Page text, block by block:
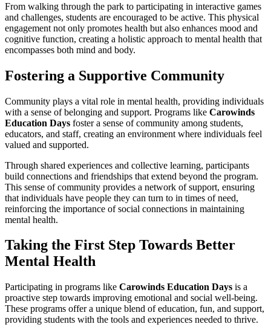
From walking through the park to participating in interactive games
and challenges, students are encouraged to be active. This physical
engagement not only promotes health but also enhances mood and
cognitive function, creating a holistic approach to mental health that
encompasses both mind and body.
Fostering a Supportive Community
Community plays a vital role in mental health, providing individuals
with a sense of belonging and support. Programs like Carowinds
Education Days foster a sense of community among students,
educators, and staff, creating an environment where individuals feel
valued and supported.
Through shared experiences and collective learning, participants
build connections and friendships that extend beyond the program.
This sense of community provides a network of support, ensuring
that individuals have people they can turn to in times of need,
reinforcing the importance of social connections in maintaining
mental health.
Taking the First Step Towards Better
Mental Health
Participating in programs like Carowinds Education Days is a
proactive step towards improving emotional and social well-being.
These programs offer a unique blend of education, fun, and support,
providing students with the tools and experiences needed to thrive.